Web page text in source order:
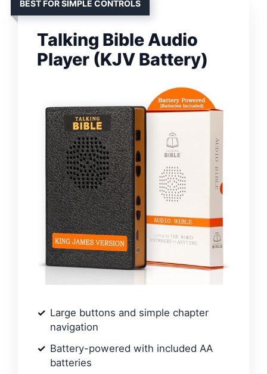
BEST FOR SIMPLE CONTROLS
Talking Bible Audio
Player (KJV Battery)
Large buttons and simple chapter
navigation
Battery-powered with included AA
batteries